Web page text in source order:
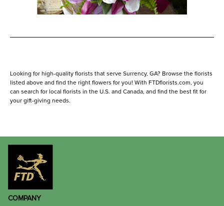
Looking for high-quality florists that serve Surrency, GA? Browse the florists
listed above and find the right flowers for you! With FTDflorists.com, you
can search for local florists in the U.S. and Canada, and find the best fit for
your gift-giving needs.
COMPANY